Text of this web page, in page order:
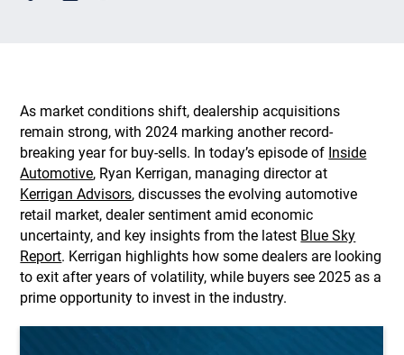
As market conditions shift, dealership acquisitions
remain strong, with 2024 marking another record-
breaking year for buy-sells. In today’s episode of Inside
Automotive, Ryan Kerrigan, managing director at
Kerrigan Advisors, discusses the evolving automotive
retail market, dealer sentiment amid economic
uncertainty, and key insights from the latest Blue Sky
Report. Kerrigan highlights how some dealers are looking
to exit after years of volatility, while buyers see 2025 as a
prime opportunity to invest in the industry.